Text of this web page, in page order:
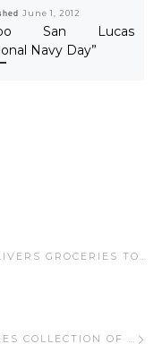
June 1, 2012
San Lucas
Navy Day”
LETTY COPPEL FOUNDATION DELIVERS GROCERIES TO EMPLOYEES OF PUEBLO BONITO
“LETTY COPPEL” FOUNDATION MAKES COLLECTION OF DIVERSE CLOTHING FOR EMPLOYEES OF PUEBLO BONITO AND COMMUNITY IN GENERAL.